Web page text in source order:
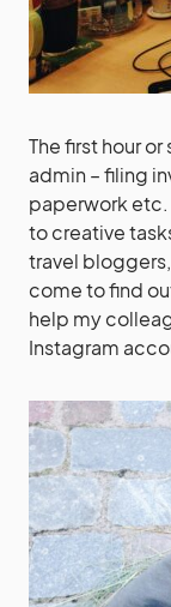
The first hour
admin – filing
paperwork
to creative
travel
come to find
help my
Instagram